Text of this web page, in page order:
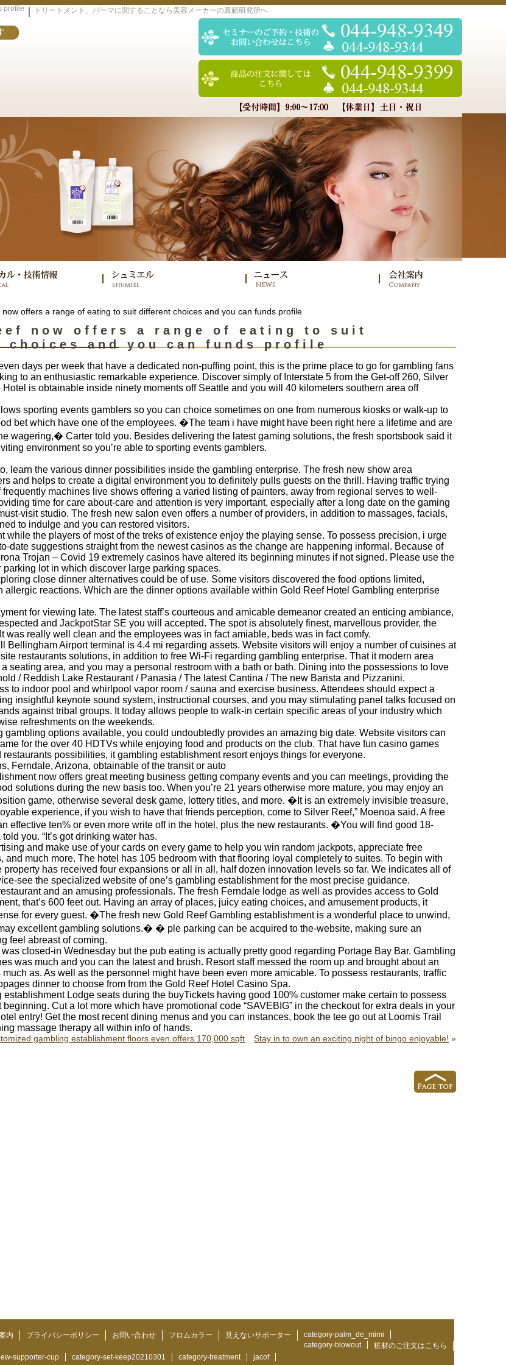
profile トリートメント、パーマに関することなら美容メーカーの真範研究所へ
now offers a range of eating to suit different choices and you can funds profile
now offers a range of eating to suit
choices and you can funds profile
days per week that have a dedicated non-puffing point, this is the prime place to go for gambling fans
to an enthusiastic remarkable experience. Discover simply of Interstate 5 from the Get-off 260, Silver
is obtainable inside ninety moments off Seattle and you will 40 kilometers southern area off
sporting events gamblers so you can choice sometimes on one from numerous kiosks or walk-up to
bet which have one of the employees. �The team i have might have been right here a lifetime and are
wagering,� Carter told you. Besides delivering the latest gaming solutions, the fresh sportsbook said it
environment so you’re able to sporting events gamblers.
learn the various dinner possibilities inside the gambling enterprise. The fresh new show area
and helps to create a digital environment you to definitely pulls guests on the thrill. Having traffic trying
machines live shows offering a varied listing of painters, away from regional serves to well-
time for care about-care and attention is very important, especially after a long date on the gaming
visit studio. The fresh new salon even offers a number of providers, in addition to massages, facials,
to indulge and you can restored visitors.
while the players of most of the treks of existence enjoy the playing sense. To possess precision, i urge
date suggestions straight from the newest casinos as the change are happening informal. Because of
Trojan – Covid 19 extremely casinos have altered its beginning minutes if not signed. Please use the
parking lot in which discover large parking spaces.
close dinner alternatives could be of use. Some visitors discovered the food options limited,
allergic reactions. Which are the dinner options available within Gold Reef Hotel Gambling enterprise
for viewing late. The latest staff’s courteous and amicable demeanor created an enticing ambiance,
and JackpotStar SE you will accepted. The spot is absolutely finest, marvellous provider, the
was really well clean and the employees was in fact amiable, beds was in fact comfy.
Bellingham Airport terminal is 4.4 mi regarding assets. Website visitors will enjoy a number of cuisines at
restaurants solutions, in addition to free Wi-Fi regarding gambling enterprise. That it modern area
seating area, and you may a personal restroom with a bath or bath. Dining into the possessions to love
/ Reddish Lake Restaurant / Panasia / The latest Cantina / The new Barista and Pizzanini.
to indoor pool and whirlpool vapor room / sauna and exercise business. Attendees should expect a
insightful keynote sound system, instructional courses, and you may stimulating panel talks focused on
against tribal groups. It today allows people to walk-in certain specific areas of your industry which
refreshments on the weekends.
gambling options available, you could undoubtedly provides an amazing big date. Website visitors can
for the over 40 HDTVs while enjoying food and products on the club. That have fun casino games
possibilities, it gambling establishment resort enjoys things for everyone.
Ferndale, Arizona, obtainable of the transit or auto
now offers great meeting business getting company events and you can meetings, providing the
solutions during the new basis too. When you’re 21 years otherwise more mature, you may enjoy an
game, otherwise several desk game, lottery titles, and more. �It is an extremely invisible treasure,
experience, if you wish to have that friends perception, come to Silver Reef,” Moenoa said. A free
effective ten% or even more write off in the hotel, plus the new restaurants. �You will find good 18-
you. “It’s got drinking water has.
and make use of your cards on every game to help you win random jackpots, appreciate free
and much more. The hotel has 105 bedroom with that flooring loyal completely to suites. To begin with
property has received four expansions or all in all, half dozen innovation levels so far. We indicates all of
see the specialized website of one’s gambling establishment for the most precise guidance.
and an amusing professionals. The fresh Ferndale lodge as well as provides access to Gold
that’s 600 feet out. Having an array of places, juicy eating choices, and amusement products, it
for every guest. �The fresh new Gold Reef Gambling establishment is a wonderful place to unwind,
excellent gambling solutions.� � ple parking can be acquired to the-website, making sure an
feel abreast of coming.
closed-in Wednesday but the pub eating is actually pretty good regarding Portage Bay Bar. Gambling
was much and you can the latest and brush. Resort staff messed the room up and brought about an
as. As well as the personnel might have been even more amicable. To possess restaurants, traffic
dinner to choose from from the Gold Reef Hotel Casino Spa.
establishment Lodge seats during the buyTickets having good 100% customer make certain to possess
Cut a lot more which have promotional code “SAVEBIG” in the checkout for extra deals in your
entry! Get the most recent dining menus and you can instances, book the tee go out at Loomis Trail
massage therapy all within info of hands.
gambling establishment floors even offers 170,000 sqft Stay in to own an exciting night of bingo enjoyable! »
内 プライバシーポリシー お問い合わせ フロムカラー 見えないサポーター
category-palm_de_mimi
category-blowout
粧材のご注文はこちら
supporter-cup category-set-keep20210301 category-treatment jacof